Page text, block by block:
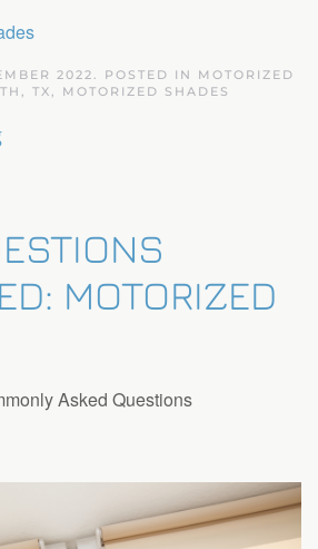
2022. POSTED IN MOTORIZED
TX
MOTORIZED SHADES
MOTORIZED
Asked Questions